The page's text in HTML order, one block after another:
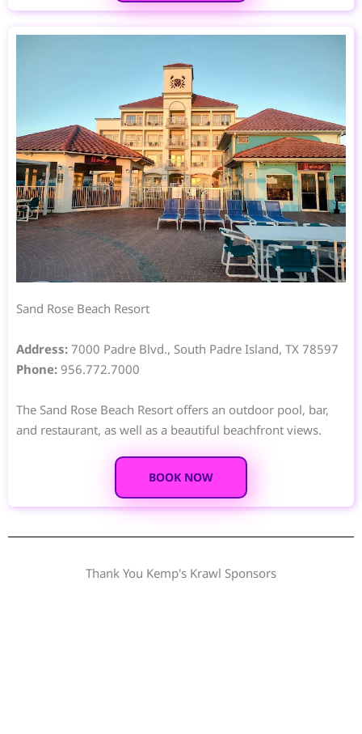
Sand Rose Beach Resort
Address: 7000 Padre Blvd., South Padre Island, TX 78597
Phone: 956.772.7000
The Sand Rose Beach Resort offers an outdoor pool, bar,
and restaurant, as well as a beautiful beachfront views.
BOOK NOW
Thank You Kemp's Krawl Sponsors